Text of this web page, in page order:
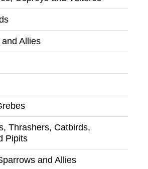
Allies
Thrashers, Catbirds,
Pipits
and Allies